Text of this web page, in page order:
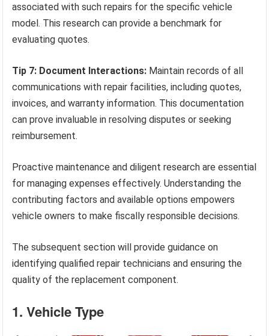
associated with such repairs for the specific vehicle
model. This research can provide a benchmark for
evaluating quotes.
Tip 7: Document Interactions: Maintain records of all
communications with repair facilities, including quotes,
invoices, and warranty information. This documentation
can prove invaluable in resolving disputes or seeking
reimbursement.
Proactive maintenance and diligent research are essential
for managing expenses effectively. Understanding the
contributing factors and available options empowers
vehicle owners to make fiscally responsible decisions.
The subsequent section will provide guidance on
identifying qualified repair technicians and ensuring the
quality of the replacement component.
1. Vehicle Type